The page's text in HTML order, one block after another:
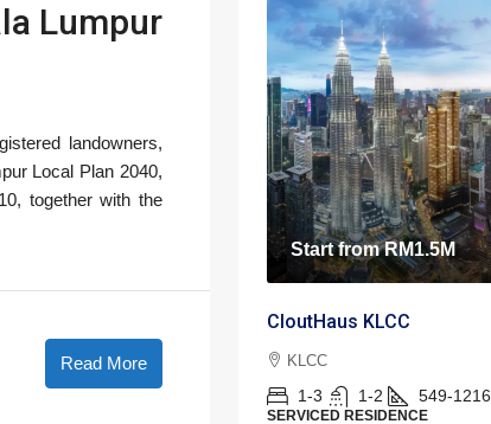
Lumpur
landowners,
Local Plan 2040,
together with the
Read More
Start fromRM1.5M
CloutHaus KLCC
KLCC
1-3 1-2 549-1216
SERVICED RESIDENCE